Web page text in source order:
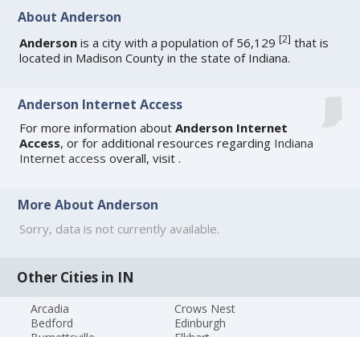
About Anderson
Anderson is a city with a population of 56,129[2] that is
located in Madison County in the state of Indiana.
Anderson Internet Access
For more information aboutAnderson Internet
Access, or for additional resources regarding Indiana
Internet access overall, visit.
More About Anderson
Sorry, data is not currently available.
Other Cities in IN
Arcadia
Bedford
Crows Nest
Edinburgh